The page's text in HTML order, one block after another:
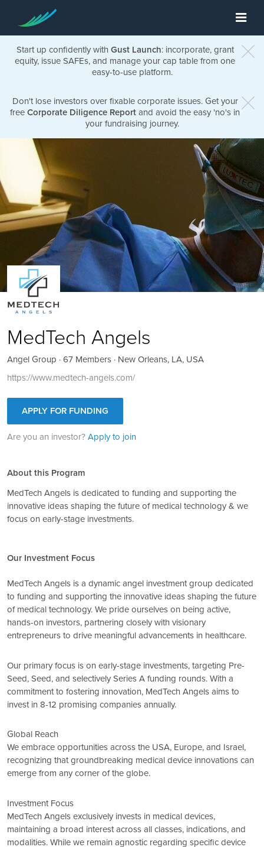
Start up confidently with Gust Launch: incorporate, grant
equity, issue SAFEs, and manage your cap table from one
easy-to-use platform.
Don't lose investors over fixable corporate issues. Get your
free Corporate Diligence Report and avoid the easy 'no's in
your fundraising journey.
MedTech Angels
Angel Group · 67 Members · New Orleans, LA, USA
https://www.medtech-angels.com/
APPLY FOR FUNDING
Are you an investor? Apply to join
About this Program
MedTech Angels is dedicated to funding and supporting the
innovative ideas shaping the future of medical technology & we
focus on early-stage investments.
Our Investment Focus
MedTech Angels is a dynamic angel investment group dedicated
to funding and supporting the innovative ideas shaping the future
of medical technology. We pride ourselves on being active,
hands-on investors, partnering closely with visionary
entrepreneurs to drive meaningful advancements in healthcare.
Our primary focus is on early-stage investments, targeting Pre-
Seed, Seed, and selectively Series A funding rounds. With a
commitment to fostering innovation, MedTech Angels aims to
invest in 8-12 promising companies annually.
Global Reach
We embrace opportunities across the USA, Europe, and Israel,
recognizing that groundbreaking medical device innovations can
emerge from any corner of the globe.
Investment Focus
MedTech Angels exclusively invests in medical devices,
maintaining a broad interest across all classes, indications, and
modalities. While we remain agnostic regarding specific device